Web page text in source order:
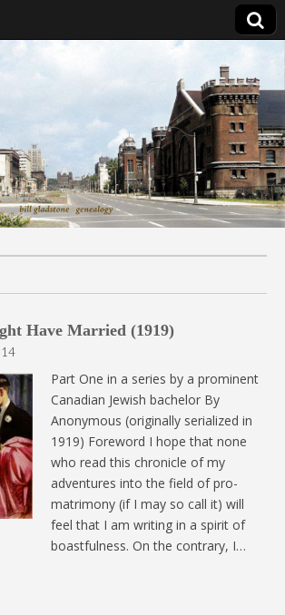
Genealogy
Have Married (1919)
Part One in a series by a prominent
Canadian Jewish bachelor By
Anonymous (originally serialized in
1919) Foreword I hope that none
who read this chronicle of my
adventures into the field of pro-
matrimony (if I may so call it) will
feel that I am writing in a spirit of
boastfulness. On the contrary, I…